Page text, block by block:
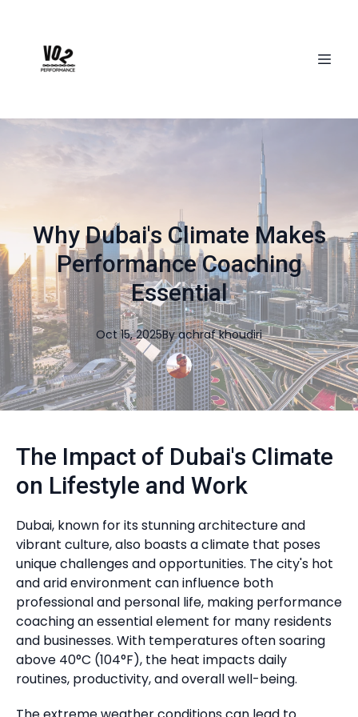
Why Dubai's Climate Makes
Performance Coaching
Essential
Oct 15, 2025By achraf khoudiri
The Impact of Dubai's Climate
on Lifestyle and Work
Dubai, known for its stunning architecture and
vibrant culture, also boasts a climate that poses
unique challenges and opportunities. The city's hot
and arid environment can influence both
professional and personal life, making performance
coaching an essential element for many residents
and businesses. With temperatures often soaring
above 40°C (104°F), the heat impacts daily
routines, productivity, and overall well-being.